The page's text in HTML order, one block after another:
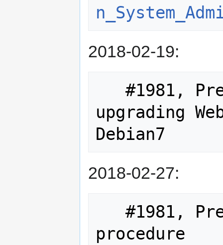
2018-02-19:
upgrading
2018-02-27:
procedure